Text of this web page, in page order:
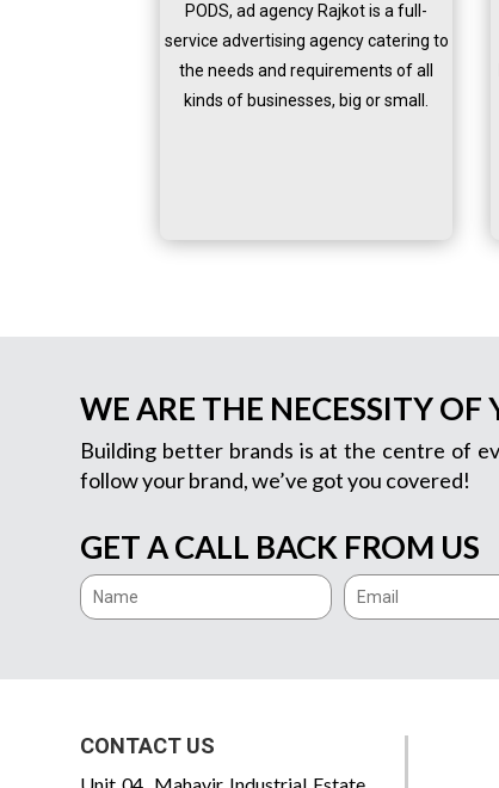
PODS, ad agency Rajkot is a full-
service advertising agency catering to
the needs and requirements of all
kinds of businesses, big or small.
WE ARE THE NECESSITY OF
Building better brands is at the centre of
follow your brand, we’ve got you covered!
GET A CALL BACK FROM US
CONTACT US
Unit 04, Mahavir Industrial Estate,